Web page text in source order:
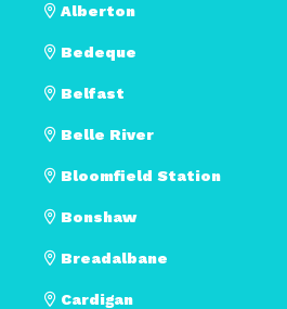
Alberton
Bedeque
Belfast
Belle River
Bloomfield Station
Bonshaw
Breadalbane
Cardigan